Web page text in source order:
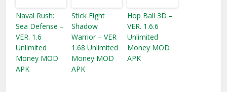
Naval Rush:
Sea Defense –
VER. 1.6
Unlimited
Money MOD
APK
Stick Fight
Shadow
Warrior – VER
1.68 Unlimited
Money MOD
APK
Hop Ball 3D –
VER. 1.6.6
Unlimited
Money MOD
APK